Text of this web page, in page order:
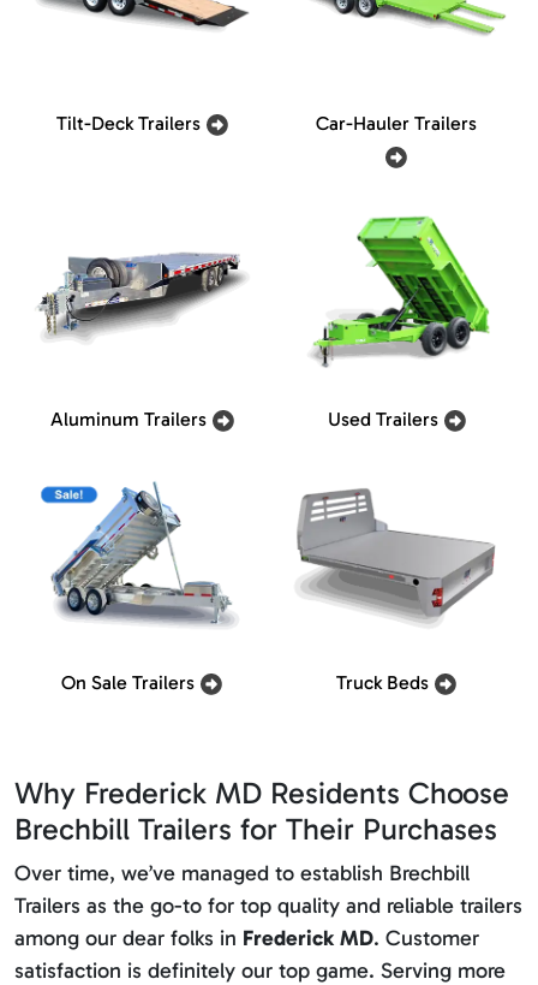
Tilt-Deck Trailers Car-Hauler Trailers
Aluminum Trailers Used Trailers
On Sale Trailers Truck Beds
Why Frederick MD Residents Choose
Brechbill Trailers for Their Purchases
Over time, we’ve managed to establish Brechbill
Trailers as the go-to for top quality and reliable trailers
among our dear folks in Frederick MD. Customer
satisfaction is definitely our top game. Serving more